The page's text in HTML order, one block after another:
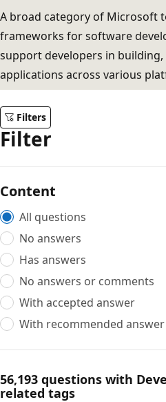
A broad category of Microsoft
frameworks for software
support developers in
applications across various
Filters
Filter
Content
All questions
No answers
Has answers
No answers or comments
With accepted answer
With recommended answer
56,193 questions with
related tags